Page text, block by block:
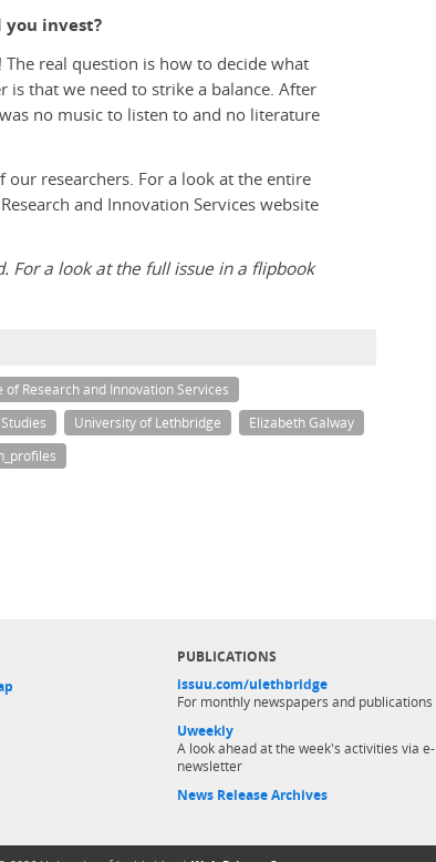
invest?
real question is how to decide what
that we need to strike a balance. After
no music to listen to and no literature
researchers. For a look at the entire
and Innovation Services website
For a look at the full issue in a flipbook
of Research and Innovation Services
University of Lethbridge
Elizabeth Galway
PUBLICATIONS
issuu.com/ulethbridge
For monthly newspapers and publications
Uweekly
A look ahead at the week's activities via e-
newsletter
News Release Archives